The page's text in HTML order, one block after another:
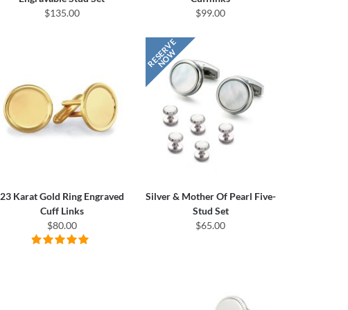
$135.00
$99.00
23 Karat Gold Ring Engraved
Cuff Links
$80.00
Silver & Mother Of Pearl Five-
Stud Set
$65.00